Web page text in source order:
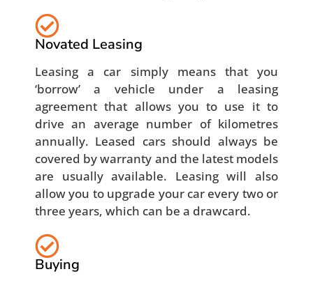
Novated Leasing
Leasing a car simply means that you
‘borrow’ a vehicle under a leasing
agreement that allows you to use it to
drive an average number of kilometres
annually. Leased cars should always be
covered by warranty and the latest models
are usually available. Leasing will also
allow you to upgrade your car every two or
three years, which can be a drawcard.
Buying